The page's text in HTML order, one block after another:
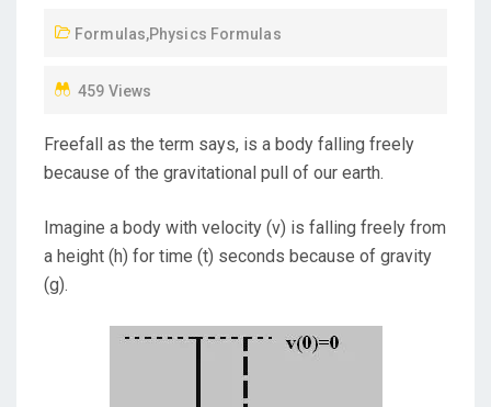
O
Formulas,Physics Formulas
459 Views
Freefall as the term says, is a body falling freely
because of the gravitational pull of our earth.
Imagine a body with velocity (v) is falling freely from
a height (h) for time (t) seconds because of gravity
(g).